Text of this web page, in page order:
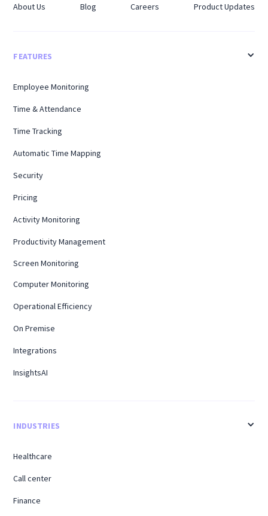
About Us Blog Careers Product Updates
FEATURES
Employee Monitoring
Time & Attendance
Time Tracking
Automatic Time Mapping
Security
Pricing
Activity Monitoring
Productivity Management
Screen Monitoring
Computer Monitoring
Operational Efficiency
On Premise
Integrations
InsightsAI
INDUSTRIES
Healthcare
Call center
Finance